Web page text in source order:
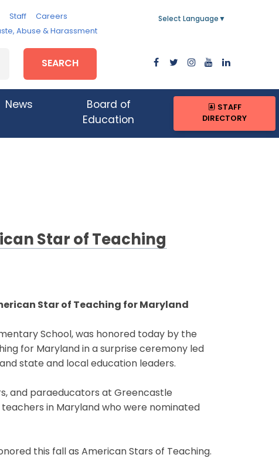
Staff
Careers
Abuse & Harassment
Select Language ▼
SEARCH
News
Board of
Education
STAFF
DIRECTORY
Star of Teaching
Star of Teaching for Maryland
School, was honored today by the
for Maryland in a surprise ceremony led
state and local education leaders.
and paraeducators at Greencastle
in Maryland who were nominated
this fall as American Stars of Teaching.